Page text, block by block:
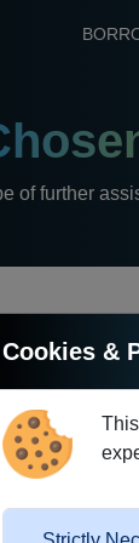
of further
one or
debt
Cookies &